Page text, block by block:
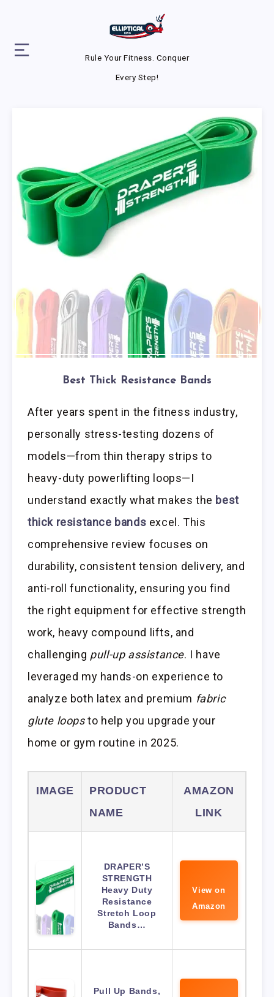
Rule Your Fitness. Conquer
Every Step!
Best Thick Resistance Bands
After years spent in the fitness industry,
personally stress-testing dozens of
models—from thin therapy strips to
heavy-duty powerlifting loops—I
understand exactly what makes the best
thick resistance bands excel. This
comprehensive review focuses on
durability, consistent tension delivery, and
anti-roll functionality, ensuring you find
the right equipment for effective strength
work, heavy compound lifts, and
challenging pull-up assistance. I have
leveraged my hands-on experience to
analyze both latex and premium fabric
glute loopsto help you upgrade your
home or gym routine in 2025.
IMAGE
PRODUCT
NAME
AMAZON
LINK
DRAPER’S
STRENGTH
Heavy Duty
Resistance
Stretch Loop
Bands…
View on
Amazon
Pull Up Bands,